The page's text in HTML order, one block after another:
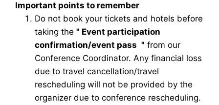
Important points to remember
Do not book your tickets and hotels before
taking the " Event participation
confirmation/event pass " from our
Conference Coordinator. Any financial loss
due to travel cancellation/travel
rescheduling will not be provided by the
organizer due to conference rescheduling.